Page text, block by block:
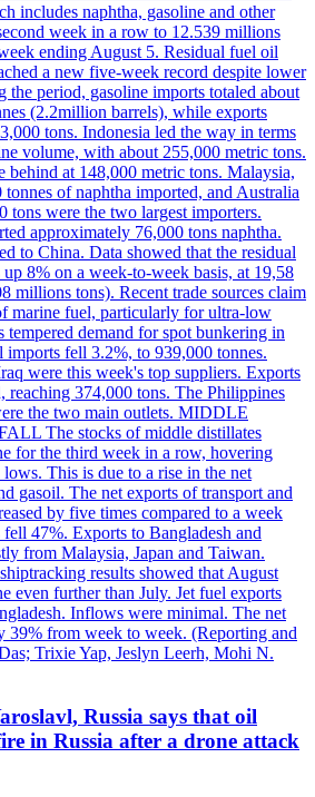
includes naphtha, gasoline and other
week in a row to 12.539 millions
ending August 5. Residual fuel oil
a new five-week record despite lower
the period, gasoline imports totaled about
(2.2million barrels), while exports
tons. Indonesia led the way in terms
volume, with about 255,000 metric tons.
behind at 148,000 metric tons. Malaysia,
of naphtha imported, and Australia
tons were the two largest importers.
approximately 76,000 tons naphtha.
to China. Data showed that the residual
8% on a week-to-week basis, at 19,58
millions tons). Recent trade sources claim
marine fuel, particularly for ultra-low
tempered demand for spot bunkering in
imports fell 3.2%, to 939,000 tonnes.
were this week's top suppliers. Exports
reaching 374,000 tons. The Philippines
the two main outlets. MIDDLE
The stocks of middle distillates
for the third week in a row, hovering
This is due to a rise in the net
gasoil. The net exports of transport and
by five times compared to a week
47%. Exports to Bangladesh and
from Malaysia, Japan and Taiwan.
results showed that August
even further than July. Jet fuel exports
Inflows were minimal. The net
39% from week to week. (Reporting and
Trixie Yap, Jeslyn Leerh, Mohi N.
Russia says that oil
in Russia after a drone attack